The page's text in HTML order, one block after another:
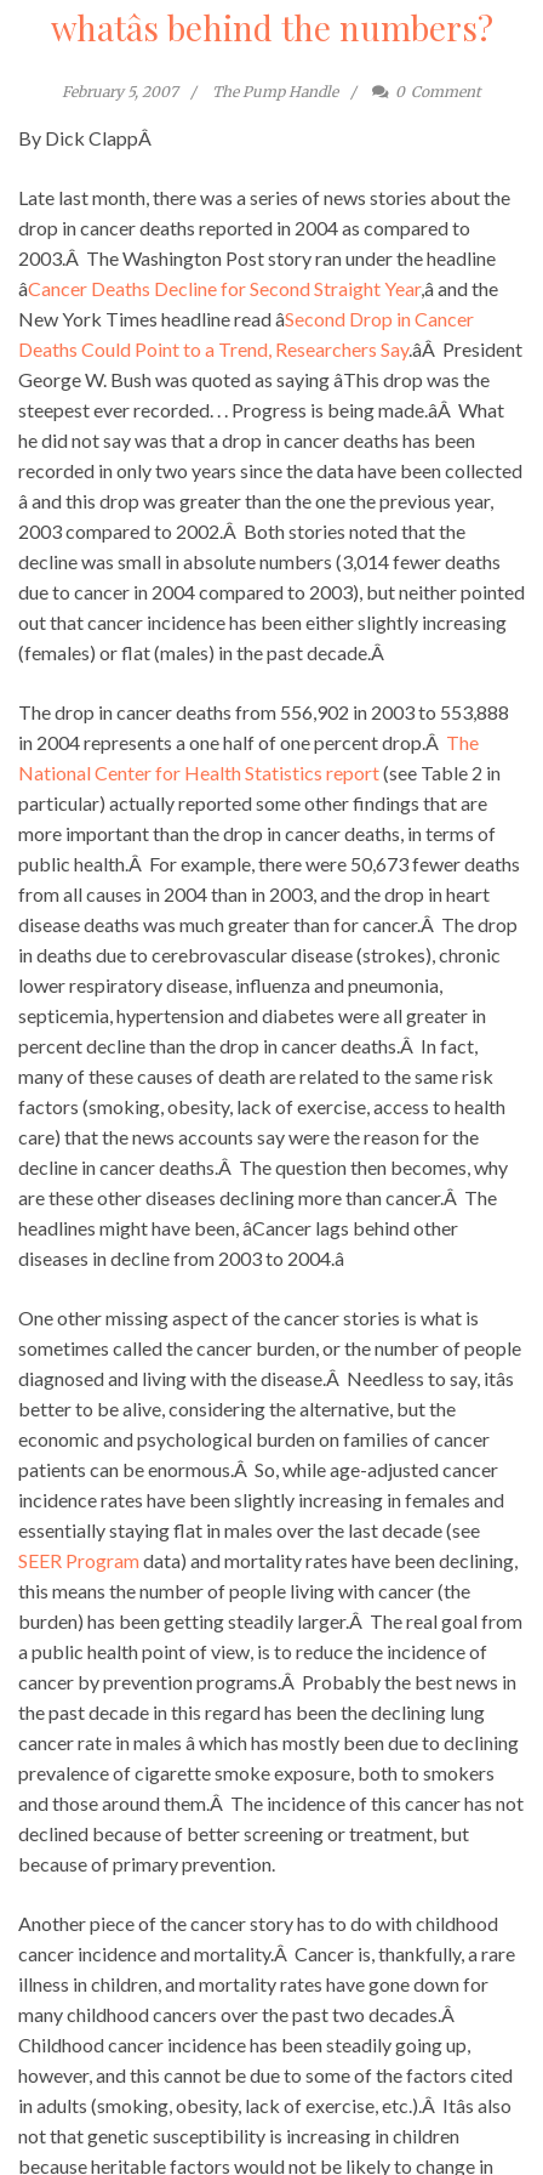
whatâs behind the numbers?
February 5, 2007 The Pump Handle 0 Comment
By Dick ClappÂ
Late last month, there was a series of news stories about the
drop in cancer deaths reported in 2004 as compared to
2003.Â The Washington Post story ran under the headline
âCancer Deaths Decline for Second Straight Year,â and the
New York Times headline read âSecond Drop in Cancer
Deaths Could Point to a Trend, Researchers Say.âÂ President
George W. Bush was quoted as saying âThis drop was the
steepest ever recorded. . . Progress is being made.âÂ What
he did not say was that a drop in cancer deaths has been
recorded in only two years since the data have been collected
â and this drop was greater than the one the previous year,
2003 compared to 2002.Â Both stories noted that the
decline was small in absolute numbers (3,014 fewer deaths
due to cancer in 2004 compared to 2003), but neither pointed
out that cancer incidence has been either slightly increasing
(females) or flat (males) in the past decade.Â
The drop in cancer deaths from 556,902 in 2003 to 553,888
in 2004 represents a one half of one percent drop.Â The
National Center for Health Statistics report(see Table 2 in
particular) actually reported some other findings that are
more important than the drop in cancer deaths, in terms of
public health.Â For example, there were 50,673 fewer deaths
from all causes in 2004 than in 2003, and the drop in heart
disease deaths was much greater than for cancer.Â The drop
in deaths due to cerebrovascular disease (strokes), chronic
lower respiratory disease, influenza and pneumonia,
septicemia, hypertension and diabetes were all greater in
percent decline than the drop in cancer deaths.Â In fact,
many of these causes of death are related to the same risk
factors (smoking, obesity, lack of exercise, access to health
care) that the news accounts say were the reason for the
decline in cancer deaths.Â The question then becomes, why
are these other diseases declining more than cancer.Â The
headlines might have been, âCancer lags behind other
diseases in decline from 2003 to 2004.â
One other missing aspect of the cancer stories is what is
sometimes called the cancer burden, or the number of people
diagnosed and living with the disease.Â Needless to say, itâs
better to be alive, considering the alternative, but the
economic and psychological burden on families of cancer
patients can be enormous.Â So, while age-adjusted cancer
incidence rates have been slightly increasing in females and
essentially staying flat in males over the last decade (see
SEER Programdata) and mortality rates have been declining,
this means the number of people living with cancer (the
burden) has been getting steadily larger.Â The real goal from
a public health point of view, is to reduce the incidence of
cancer by prevention programs.Â Probably the best news in
the past decade in this regard has been the declining lung
cancer rate in males â which has mostly been due to declining
prevalence of cigarette smoke exposure, both to smokers
and those around them.Â The incidence of this cancer has not
declined because of better screening or treatment, but
because of primary prevention.
Another piece of the cancer story has to do with childhood
cancer incidence and mortality.Â Cancer is, thankfully, a rare
illness in children, and mortality rates have gone down for
many childhood cancers over the past two decades.Â
Childhood cancer incidence has been steadily going up,
however, and this cannot be due to some of the factors cited
in adults (smoking, obesity, lack of exercise, etc.).Â Itâs also
not that genetic susceptibility is increasing in children
because heritable factors would not be likely to change in